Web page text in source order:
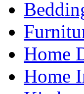
Home
Home